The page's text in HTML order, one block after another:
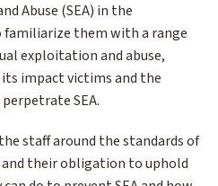
Abuse (SEA) in the
them with a range
exploitation and abuse,
impact victims and the
SEA.
staff around the standards of
and their obligation to uphold